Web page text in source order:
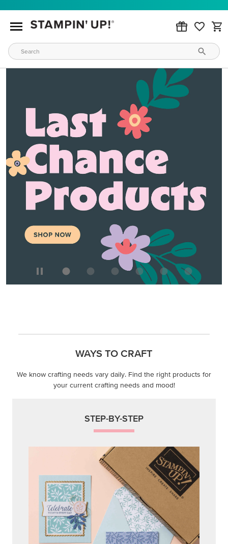
WAYS TO CRAFT
We know crafting needs vary daily. Find the right products for
your current crafting needs and mood!
STEP-BY-STEP